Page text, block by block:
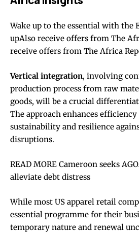
Wake up to the essential with the
upAlso receive offers from The
receive offers from The Africa
Vertical integration, involving
production process from raw
goods, will be a crucial
The approach enhances
sustainability and resilience
disruptions.
READ MORE Cameroon seeks
alleviate debt distress
While most US apparel retail
essential programme for their
temporary nature and renewal